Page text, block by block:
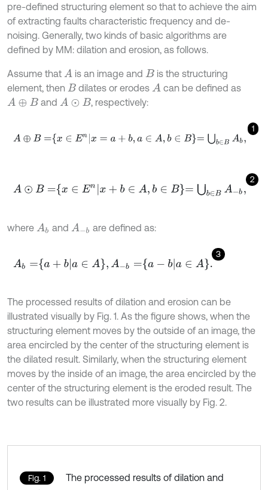
pre-defined structuring element so that to achieve the aim
of extracting faults characteristic frequency and de-
noising. Generally, two kinds of basic algorithms are
defined by MM: dilation and erosion, as follows.
Assume that A is an image and B is the structuring
element, then B dilates or erodes A can be defined as
A⊕B and A⊙B , respectively:
1
A⊕B =x ∈En x= a+b a∈A ,b ∈ B= ⋃ b∈B Ab,
2
A⊙B =x∈Enx+ b ∈A,b∈ B= ⋃ b∈BA- b,
where Ab and A-b are defined as:
3
Ab =a+ba ∈A, A- b= a- ba ∈ .
The processed results of dilation and erosion can be
illustrated visually by Fig. 1. As the figure shows, when the
structuring element moves by the outside of an image, the
area encircled by the center of the structuring element is
the dilated result. Similarly, when the structuring element
moves by the inside of an image, the area encircled by the
center of the structuring element is the eroded result. The
two results can be illustrated more visually by Fig. 2.
Fig. 1
The processed results of dilation and